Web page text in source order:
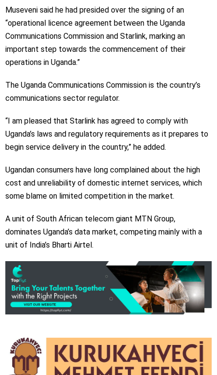
Museveni said he had presided over the signing of an
“operational licence agreement between the Uganda
Communications Commission and Starlink, marking an
important step towards the commencement of their
operations in Uganda.”
The Uganda Communications Commission is the country’s
communications sector regulator.
“I am pleased that Starlink has agreed to comply with
Uganda’s laws and regulatory requirements as it prepares to
begin service delivery in the country,” he added.
Ugandan consumers have long complained about the high
cost and unreliability of domestic internet services, which
some blame on limited competition in the market.
A unit of South African telecom giant MTN Group,
dominates Uganda’s data market, competing mainly with a
unit of India’s Bharti Airtel.